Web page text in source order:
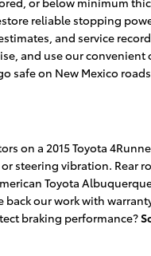
reliable stopping
and service
and use our
safe on New Mexico
on a 2015 Toyota
steering vibration. Rear
Toyota
our work with
braking performance?